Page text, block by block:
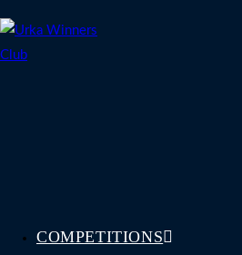
to
content
COMPETITIONS